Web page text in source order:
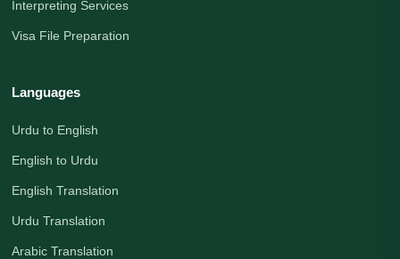
Interpreting Services
Visa File Preparation
Languages
Urdu to English
English to Urdu
English Translation
Urdu Translation
Arabic Translation